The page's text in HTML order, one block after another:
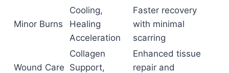
Minor Burns
Cooling,
Healing
Acceleration
Faster recovery
with minimal
scarring
Wound Care
Collagen
Support,
Enhanced tissue
repair and